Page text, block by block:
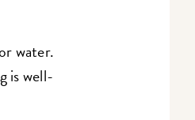
water.
is well-